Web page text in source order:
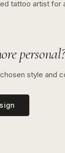
tattoo artist for
personal?
style and